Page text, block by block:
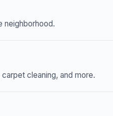
neighborhood.
cleaning, and more.